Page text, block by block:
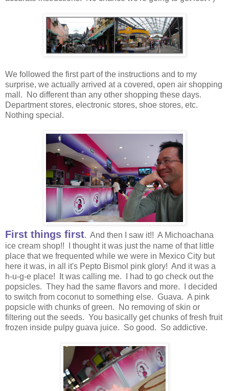
We followed the first part of the instructions and to my
surprise, we actually arrived at a covered, open air shopping
mall. No different than any other shopping these days.
Department stores, electronic stores, shoe stores, etc.
Nothing special.
First things first. And then I saw it!! A Michoachana
ice cream shop!! I thought it was just the name of that little
place that we frequented while we were in Mexico City but
here it was, in all it's Pepto Bismol pink glory! And it was a
h-u-g-e place! It was calling me. I had to go check out the
popsicles. They had the same flavors and more. I decided
to switch from coconut to something else. Guava. A pink
popsicle with chunks of green. No removing of skin or
filtering out the seeds. You basically get chunks of fresh fruit
frozen inside pulpy guava juice. So good. So addictive.